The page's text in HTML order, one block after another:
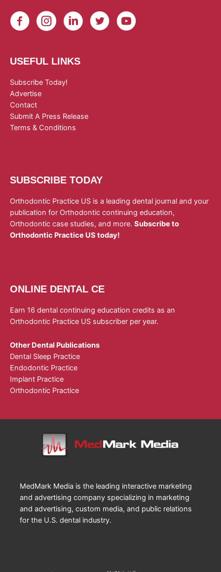
USEFUL LINKS
Subscribe Today!
Advertise
Contact
Submit A Press Release
Terms & Conditions
SUBSCRIBE TODAY
Orthodontic Practice US is a leading dental journal and your
publication for Orthodontic continuing education,
Orthodontic case studies, and more. Subscribe to
Orthodontic Practice US today!
ONLINE DENTAL CE
Earn 16 dental continuing education credits as an
Orthodontic Practice US subscriber per year.
Other Dental Publications
Dental Sleep Practice
Endodontic Practice
Implant Practice
Orthodontic Practice
MedMark Media is the leading interactive marketing
and advertising company specializing in marketing
and advertising, custom media, and public relations
for the U.S. dental industry.